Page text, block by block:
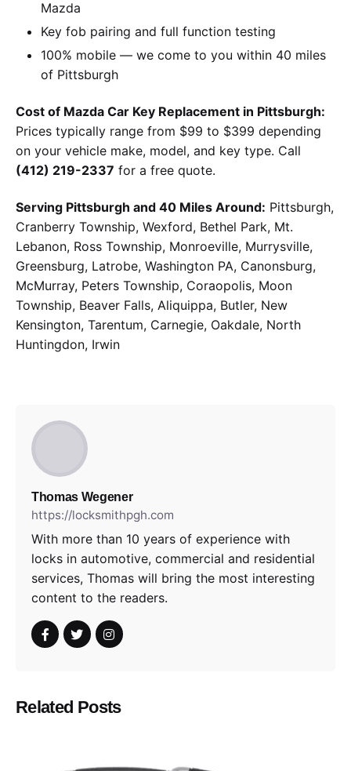
Mazda
Key fob pairing and full function testing
100% mobile — we come to you within 40 miles
of Pittsburgh
Cost of Mazda Car Key Replacement in Pittsburgh:
Prices typically range from $99 to $399 depending
on your vehicle make, model, and key type. Call
(412) 219-2337 for a free quote.
Serving Pittsburgh and 40 Miles Around: Pittsburgh,
Cranberry Township, Wexford, Bethel Park, Mt.
Lebanon, Ross Township, Monroeville, Murrysville,
Greensburg, Latrobe, Washington PA, Canonsburg,
McMurray, Peters Township, Coraopolis, Moon
Township, Beaver Falls, Aliquippa, Butler, New
Kensington, Tarentum, Carnegie, Oakdale, North
Huntingdon, Irwin
Thomas Wegener
https://locksmithpgh.com
With more than 10 years of experience with
locks in automotive, commercial and residential
services, Thomas will bring the most interesting
content to the readers.
Related Posts